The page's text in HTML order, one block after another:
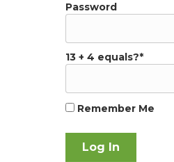
Password
13 + 4 equals?*
Remember Me